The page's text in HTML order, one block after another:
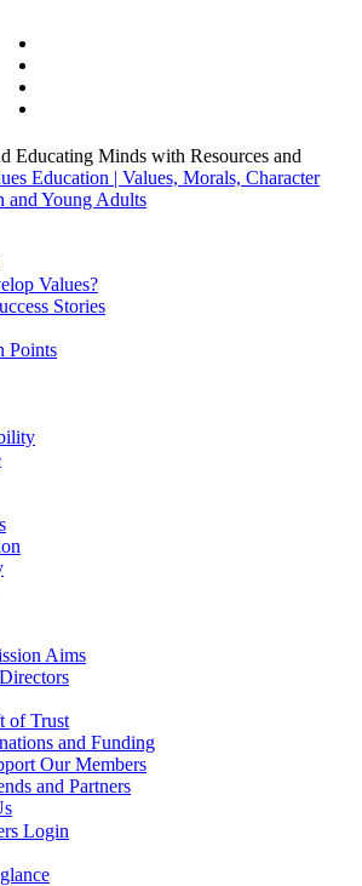
Educating Minds with Resources and
Education | Values, Morals, Character
and Young Adults
Values?
Stories
Points
Aims
of Trust
and Funding
Our Members
and Partners
Login